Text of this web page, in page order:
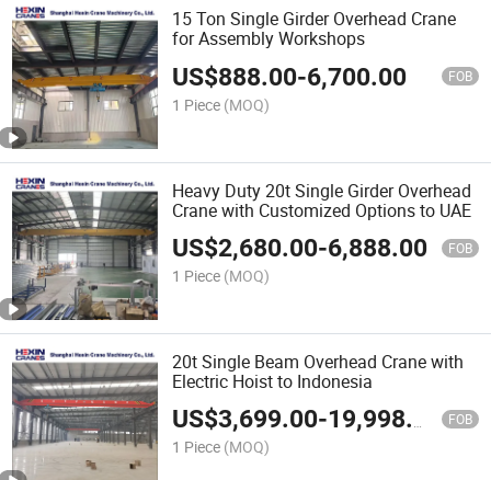
15 Ton Single Girder Overhead Crane
for Assembly Workshops
US$888.00-6,700.00 FOB
1 Piece (MOQ)
Heavy Duty 20t Single Girder Overhead
Crane with Customized Options to UAE
US$2,680.00-6,888.00 FOB
1 Piece (MOQ)
20t Single Beam Overhead Crane with
Electric Hoist to Indonesia
US$3,699.00-19,998.00 FOB
1 Piece (MOQ)